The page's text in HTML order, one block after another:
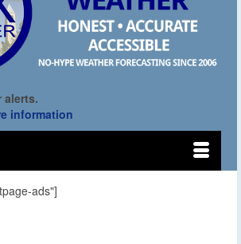
alerts.
information
ads"]